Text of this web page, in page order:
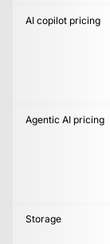
AI copilot pricing
Agentic AI pricing
Storage